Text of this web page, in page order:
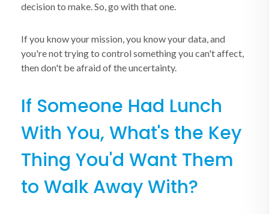
decision to make. So, go with that one.
If you know your mission, you know your data, and
you're not trying to control something you can't affect,
then don't be afraid of the uncertainty.
If Someone Had Lunch
With You, What's the Key
Thing You'd Want Them
to Walk Away With?